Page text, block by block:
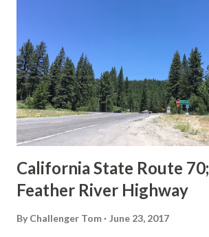
in California signed with reassurance
creation of the US Route System by the
Association of State Highway Officials
1926 brought a system of standardized
to major highways in California. Early
Sign State Route ...
California State Route
Feather River Highway
By Challenger Tom June 23, 2017